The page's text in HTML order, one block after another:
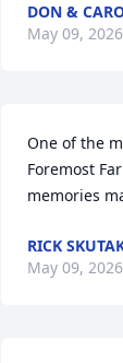
DON &
May 09, 2026
One of the
Foremost
memories
RICK
May 09, 2026